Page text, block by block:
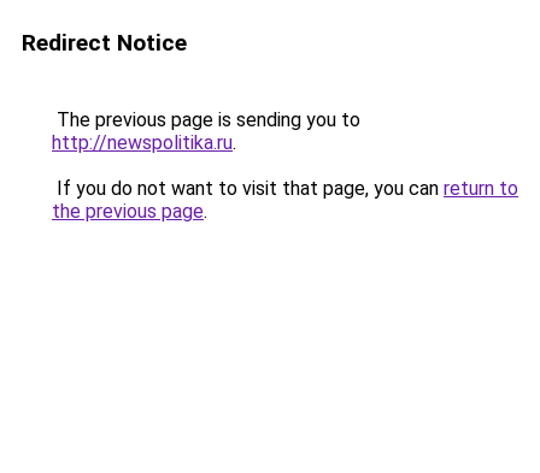
Redirect Notice
The previous page is sending you to
http://newspolitika.ru.
If you do not want to visit that page, you can return to
the previous page.